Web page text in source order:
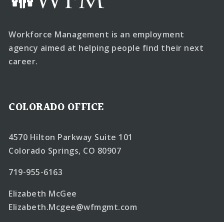
Workforce Management is an employment
agency aimed at helping people find their next
career.
COLORADO OFFICE
4570 Hilton Parkway Suite 101
Colorado Springs, CO 80907
719-955-6163
Elizabeth McGee
Elizabeth.Mcgee@wfmgmt.com